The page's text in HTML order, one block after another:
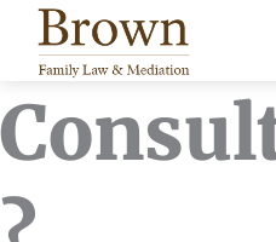
Skip
content